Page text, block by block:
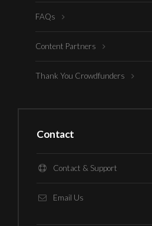
FAQs
Content Partners
Thank You Crowdfunders
Contact
Contact & Support
Email Us